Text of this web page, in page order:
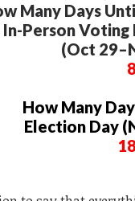
Many Days
In-Person Voting
(Oct
How Many
Election Day